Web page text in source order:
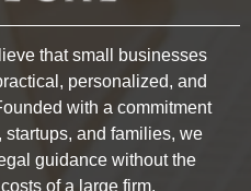
that small businesses
personalized, and
with a commitment
and families, we
guidance without the
of a large firm.